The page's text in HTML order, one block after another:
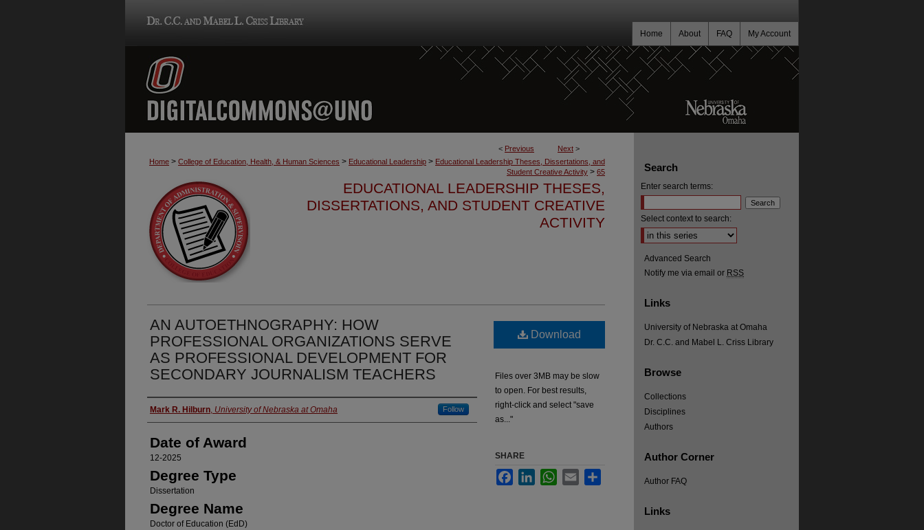
My Account
FAQ
About
Home
< Previous Next >
Home > College of Education, Health, & Human Sciences > Educational Leadership > Educational Leadership Theses, Dissertations, and
Student Creative Activity > 65
EDUCATIONAL LEADERSHIP THESES,
DISSERTATIONS, AND STUDENT CREATIVE
ACTIVITY
AN AUTOETHNOGRAPHY: HOW
PROFESSIONAL ORGANIZATIONS SERVE
AS PROFESSIONAL DEVELOPMENT FOR
SECONDARY JOURNALISM TEACHERS
Author
Mark R. Hilburn, University of Nebraska at Omaha Follow
Date of Award
12-2025
Degree Type
Dissertation
Degree Name
Doctor of Education (EdD)
Download
Files over 3MB may be slow
to open. For best results,
right-click and select "save
as..."
SHARE
FacebookLinkedInWhatsApp
Email
Search
Enter search terms:
Select context to search:
Advanced Search
Notify me via email or RSS
Links
University of Nebraska at Omaha
Dr. C.C. and Mabel L. Criss Library
Browse
Collections
Disciplines
Authors
Author Corner
Author FAQ
Links